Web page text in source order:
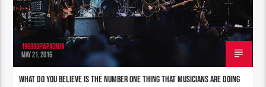
196980pwpadmin
MAY 21, 2016
What do you believe is the number one thing that musicians are doing